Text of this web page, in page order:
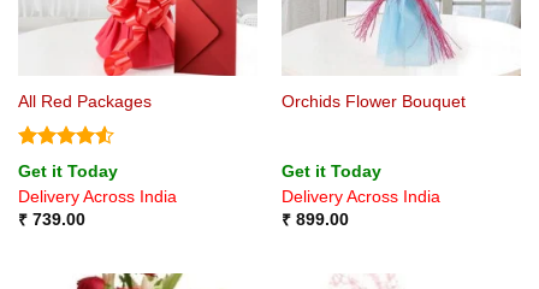
All Red Packages
Rated4.5
out of 5
Get it Today
Delivery Across India
₹739.00
Orchids Flower Bouquet
Get it Today
Delivery Across India
₹899.00